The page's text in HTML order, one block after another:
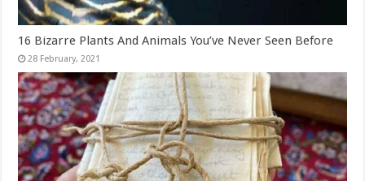
16 Bizarre Plants And Animals You’ve Never Seen Before